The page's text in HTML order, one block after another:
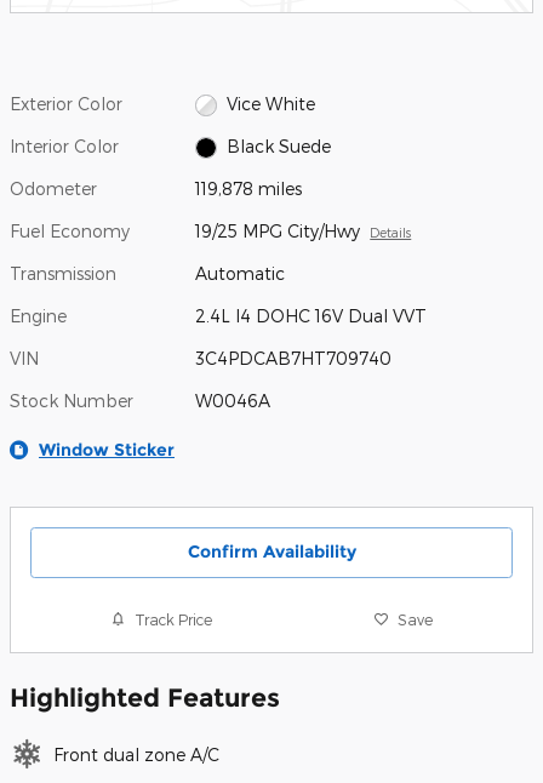
Exterior Color Vice White
Interior Color Black Suede
Odometer 119,878 miles
Fuel Economy 19/25 MPG City/Hwy Details
Transmission Automatic
Engine 2.4L I4 DOHC 16V Dual VVT
VIN 3C4PDCAB7HT709740
Stock Number W0046A
Window Sticker
Confirm Availability
Track Price Save
Highlighted Features
Front dual zone A/C